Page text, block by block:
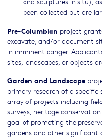
been collected but are
Pre-Columbian project
excavate, and/or document
in imminent danger.
sites, landscapes, or objects
Garden and Landscape
primary research of a specific
array of projects including
surveys, heritage
goal of promoting the
gardens and other significant